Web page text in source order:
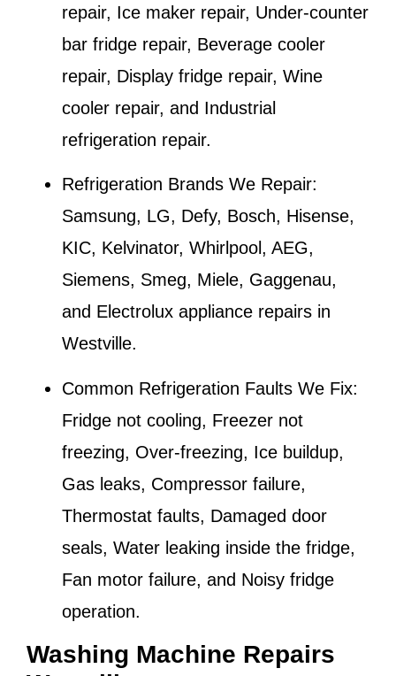
repair, Ice maker repair, Under-counter
bar fridge repair, Beverage cooler
repair, Display fridge repair, Wine
cooler repair, and Industrial
refrigeration repair.
Refrigeration Brands We Repair:
Samsung, LG, Defy, Bosch, Hisense,
KIC, Kelvinator, Whirlpool, AEG,
Siemens, Smeg, Miele, Gaggenau,
and Electrolux appliance repairs in
Westville.
Common Refrigeration Faults We Fix:
Fridge not cooling, Freezer not
freezing, Over-freezing, Ice buildup,
Gas leaks, Compressor failure,
Thermostat faults, Damaged door
seals, Water leaking inside the fridge,
Fan motor failure, and Noisy fridge
operation.
Washing Machine Repairs